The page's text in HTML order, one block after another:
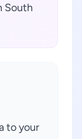
South
to your